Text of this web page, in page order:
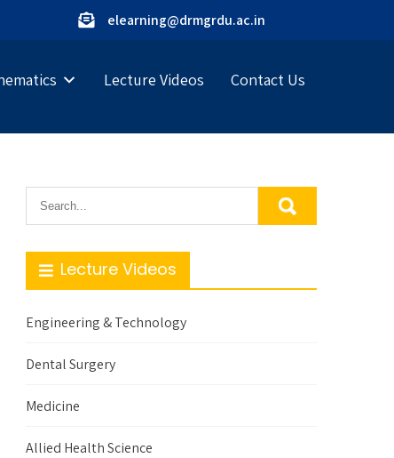
elearning@drmgrdu.ac.in
Lecture Videos Contact Us
Lecture Videos
Engineering & Technology
Dental Surgery
Medicine
Allied Health Science